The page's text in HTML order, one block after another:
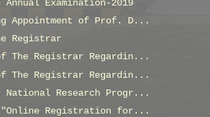
Examination-2019
Appointment of Prof. D...
Registrar
The Registrar Regardin...
The Registrar Regardin...
National Research Progr...
"Online Registration for...